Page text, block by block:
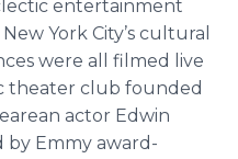
entertainment
York City’s cultural
were all filmed live
theater club founded
actor Edwin
by Emmy award-